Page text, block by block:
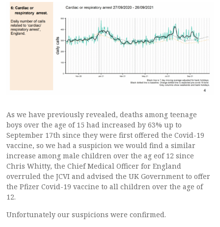
As we have previously revealed, deaths among teenage
boys over the age of 15 had increased by 63% up to
September 17th since they were first offered the Covid-19
vaccine, so we had a suspicion we would find a similar
increase among male children over the ag eof 12 since
Chris Whitty, the Chief Medical Officer for England
overruled the JCVI and advised the UK Government to offer
the Pfizer Covid-19 vaccine to all children over the age of
12.
Unfortunately our suspicions were confirmed.